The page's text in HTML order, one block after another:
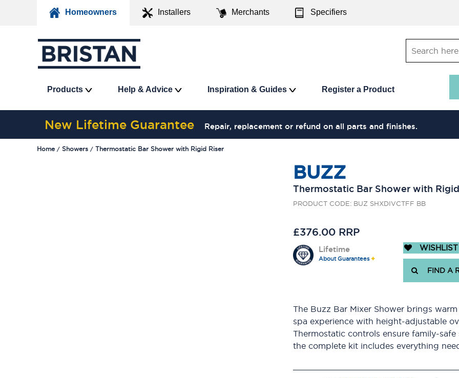
Homeowners Installers Merchants Specifiers
Products Help & Advice Inspiration & Guides Register a Product
New Lifetime Guarantee Repair, replacement or refund on all parts and finishes.
Home Showers Thermostatic Bar Shower with Rigid Riser
BUZZ
Thermostatic Bar Shower with
PRODUCT CODE: BUZ SHXDIVCTFF BB
£376.00 RRP
Lifetime
About Guarantees
WISHLIST
FIND A
The Buzz Bar Mixer Shower brings
spa experience with height-adjustable
Thermostatic controls ensure family-
the complete kit includes everything